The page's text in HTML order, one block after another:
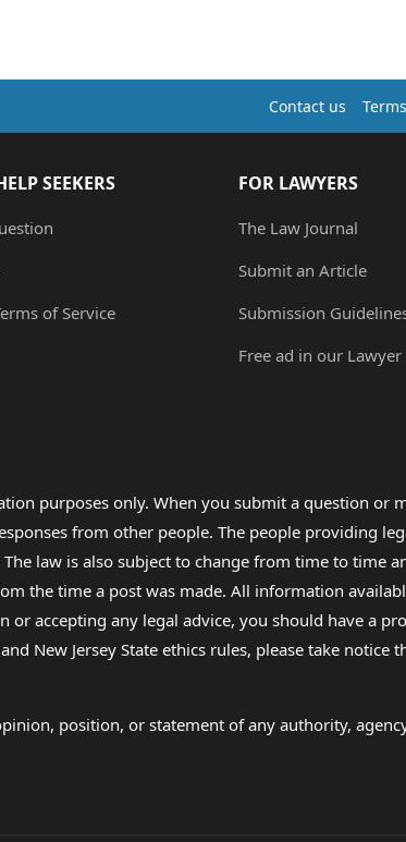
Contact us
SEEKERS
of Service
FOR LAWYERS
The Law Journal
Submit an Article
Submission
Free ad in our
purposes only. When you submit a question
from other people. The people providing
law is also subject to change from time to time
the time a post was made. All information
or accepting any legal advice, you should have a
New Jersey State ethics rules, please take
position, or statement of any authority,